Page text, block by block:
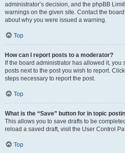
administrator’s decision, and the phpBB
warnings on the given site. Contact the
about why you were issued a warning.
Top
How can I report posts to a moderator?
If the board administrator has allowed it,
posts next to the post you wish to report.
steps necessary to report the post.
Top
What is the “Save” button for in topic
This allows you to save drafts to be
reload a saved draft, visit the User Control
Top